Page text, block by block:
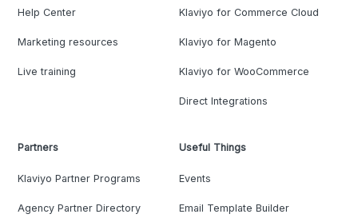
Help Center
Marketing resources
Live training
Klaviyo for Commerce Cloud
Klaviyo for Magento
Klaviyo for WooCommerce
Direct Integrations
Partners
Klaviyo Partner Programs
Agency Partner Directory
Useful Things
Events
Email Template Builder